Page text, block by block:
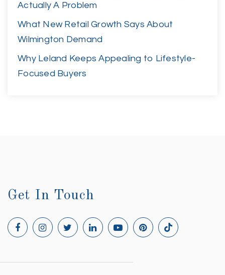
Actually A Problem
What New Retail Growth Says About
Wilmington Demand
Why Leland Keeps Appealing to Lifestyle-
Focused Buyers
Get In Touch